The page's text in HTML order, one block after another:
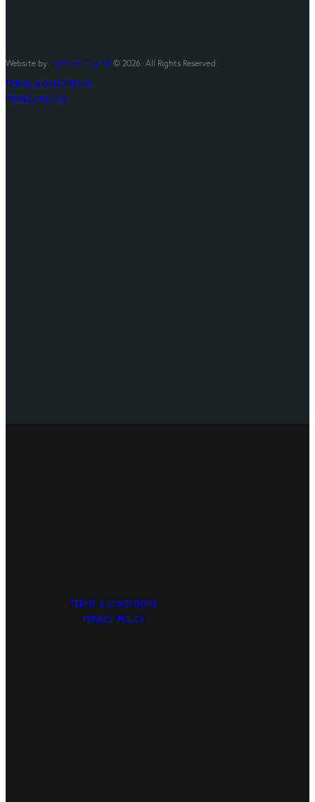
TERMS & CONDITIONS
PRIVACY POLICY
Website by Lightwell Digital © 2026. All Rights Reserved.
TERMS & CONDITIONS
PRIVACY POLICY